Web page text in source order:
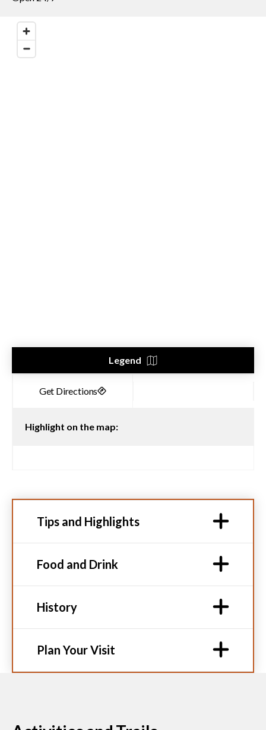
Legend
Highlight on the map:
Tips and Highlights
Food and Drink
History
Plan Your Visit